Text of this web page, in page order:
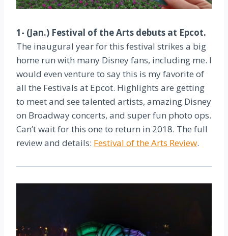
1- (Jan.) Festival of the Arts debuts at Epcot.
The inaugural year for this festival strikes a big
home run with many Disney fans, including me. I
would even venture to say this is my favorite of
all the Festivals at Epcot. Highlights are getting
to meet and see talented artists, amazing Disney
on Broadway concerts, and super fun photo ops.
Can’t wait for this one to return in 2018. The full
review and details: Festival of the Arts Review.